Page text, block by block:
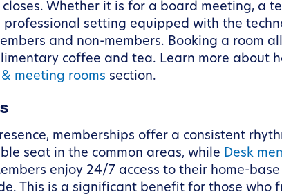
Whether it is for a board meeting, a
setting equipped with the
and non-members. Booking a room
coffee and tea. Learn more about
meeting rooms section.
memberships offer a consistent
seat in the common areas, while Desk
enjoy 24/7 access to their home-
This is a significant benefit for those